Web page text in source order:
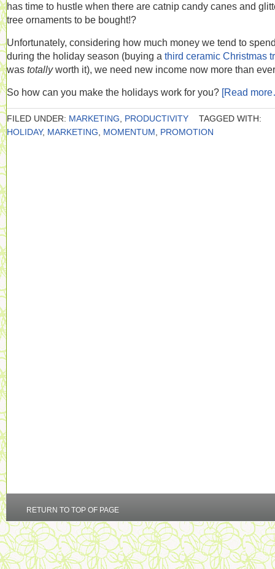
has time to hustle when there are catnip candy canes and
tree ornaments to be bought!?
Unfortunately, considering how much money we tend to
during the holiday season (buying a third ceramic Christmas
was totallyworth it), we need new income now more than
So how can you make the holidays work for you? [Read
FILED UNDER: MARKETING PRODUCTIVITY
TAGGED WITH:
HOLIDAY, MARKETING MOMENTUM PROMOTION
RETURN TO TOP OF PAGE